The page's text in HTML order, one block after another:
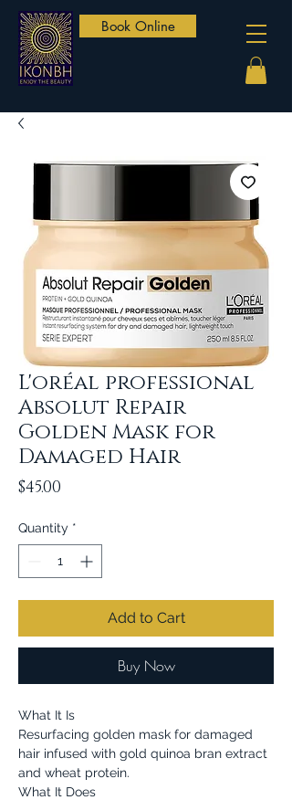
Book Online
L'oréal professional
Absolut Repair
Golden Mask for
Damaged Hair
$45.00
Quantity *
Add to Cart
Buy Now
What It Is
Resurfacing golden mask for damaged
hair infused with gold quinoa bran extract
and wheat protein.
What It Does